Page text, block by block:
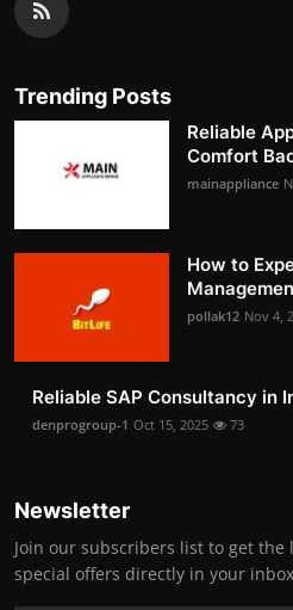
Trending Posts
Reliable
Comfort
mainappliance
How to
pollak12 Nov 4,
Reliable SAP Consultancy in
denprogroup-1 Oct 15, 2025 73
Newsletter
Join our subscribers list to get
special offers directly in your inbox